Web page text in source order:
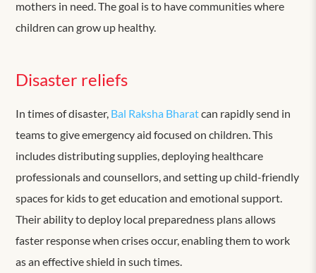
mothers in need. The goal is to have communities where
children can grow up healthy.
Disaster reliefs
In times of disaster, Bal Raksha Bharatcan rapidlysend in
teams to give emergency aid focused on children. This
includes distributing supplies, deploying healthcare
professionals and counsellors, and setting up child-friendly
spaces for kids to get education and emotional support.
Their ability to deploy local preparedness plans allows
faster response when crises occur, enabling them to work
as an effective shield in such times.